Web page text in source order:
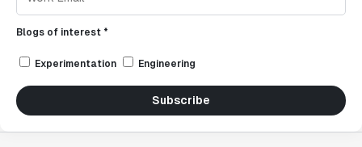
Blogs of interest *
Experimentation Engineering
Subscribe